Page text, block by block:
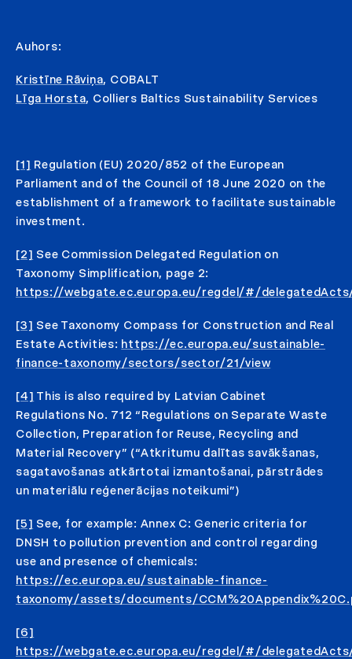
Auhors:
Kristīne Rāviņa, COBALT
Līga Horsta, Colliers Baltics Sustainability Services
[1] Regulation (EU) 2020/852 of the European
Parliament and of the Council of 18 June 2020 on the
establishment of a framework to facilitate sustainable
investment.
[2] See Commission Delegated Regulation on
Taxonomy Simplification, page 2:
https://webgate.ec.europa.eu/regdel/#/
[3] See Taxonomy Compass for Construction and Real
Estate Activities: https://ec.europa.eu/sustainable-
finance-taxonomy/sectors/sector/21/view
[4] This is also required by Latvian Cabinet
Regulations No. 712 “Regulations on Separate Waste
Collection, Preparation for Reuse, Recycling and
Material Recovery” (“Atkritumu dalītas savākšanas,
sagatavošanas atkārtotai izmantošanai, pārstrādes
un materiālu reģenerācijas noteikumi”)
[5] See, for example: Annex C: Generic criteria for
DNSH to pollution prevention and control regarding
use and presence of chemicals:
https://ec.europa.eu/sustainable-finance-
taxonomy/assets/documents/
[6]
https://webgate.ec.europa.eu/regdel/#/